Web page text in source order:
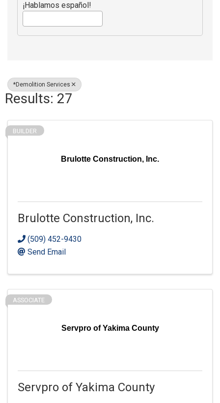
¡Hablamos español!
*Demolition Services
Results: 27
Brulotte Construction, Inc.
BUILDER
Brulotte Construction, Inc.
(509) 452-9430
Send Email
Servpro of Yakima County
ASSOCIATE
Servpro of Yakima County